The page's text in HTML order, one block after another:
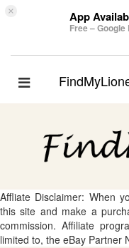
× App
Free – Google
Toggle
Affliate Disclaimer: When
this site and make a
commission. Affiliate
limited to, the eBay Partner